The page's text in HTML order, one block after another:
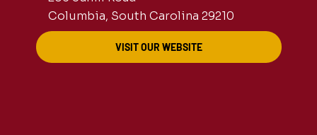
Columbia, South Carolina 29210
VISIT OUR WEBSITE